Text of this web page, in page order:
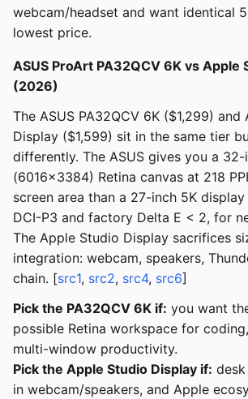
webcam/headset and want identical
lowest price.
ASUS ProArt PA32QCV 6K vs Apple
(2026)
The ASUS PA32QCV 6K ($1,299) and
Display ($1,599) sit in the same tier
differently. The ASUS gives you a 32-
(6016x3384) Retina canvas at 218
screen area than a 27-inch 5K
DCI-P3 and factory Delta E < 2, for
The Apple Studio Display sacrifices
integration: webcam, speakers,
chain. [src1, src2, src4, src6]
Pick the PA32QCV 6K if: you want
possible Retina workspace for
multi-window productivity.
Pick the Apple Studio Display if:
in webcam/speakers, and Apple